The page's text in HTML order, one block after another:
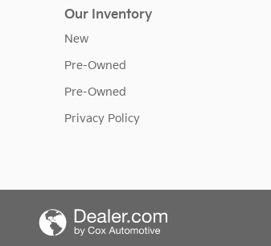
Our Inventory
New
Pre-Owned
Pre-Owned
Privacy Policy